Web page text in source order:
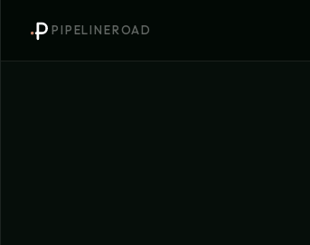
PIPELINEROAD